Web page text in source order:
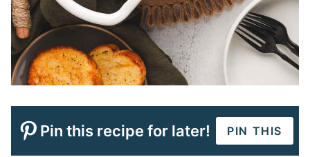
Pin this recipe for later! PIN THIS